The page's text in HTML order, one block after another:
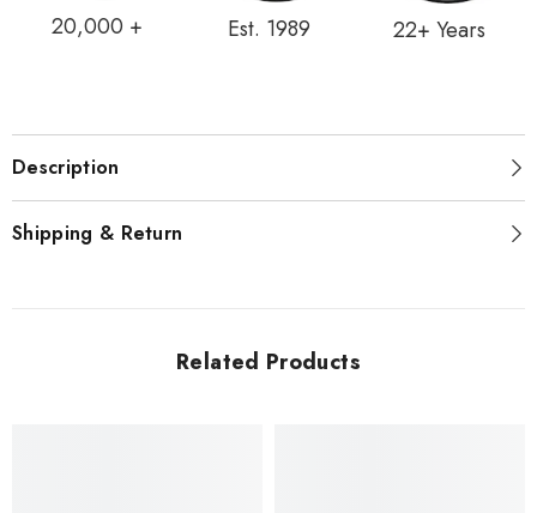
20,000 + Est. 1989 22+ Years
Description
Shipping & Return
Related Products